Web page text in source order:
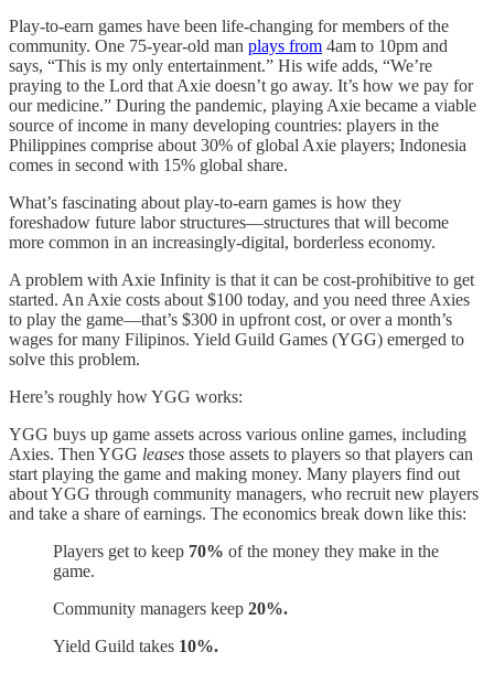
Play-to-earn games have been life-changing for members of the
community. One 75-year-old man plays from 4am to 10pm and
says, “This is my only entertainment.” His wife adds, “We’re
praying to the Lord that Axie doesn’t go away. It’s how we pay for
our medicine.” During the pandemic, playing Axie became a viable
source of income in many developing countries: players in the
Philippines comprise about 30% of global Axie players; Indonesia
comes in second with 15% global share.
What’s fascinating about play-to-earn games is how they
foreshadow future labor structures—structures that will become
more common in an increasingly-digital, borderless economy.
A problem with Axie Infinity is that it can be cost-prohibitive to get
started. An Axie costs about $100 today, and you need three Axies
to play the game—that’s $300 in upfront cost, or over a month’s
wages for many Filipinos. Yield Guild Games (YGG) emerged to
solve this problem.
Here’s roughly how YGG works:
YGG buys up game assets across various online games, including
Axies. Then YGG leases those assets to players so that players can
start playing the game and making money. Many players find out
about YGG through community managers, who recruit new players
and take a share of earnings. The economics break down like this:
Players get to keep 70% of the money they make in the
game.
Community managers keep 20%.
Yield Guild takes 10%.